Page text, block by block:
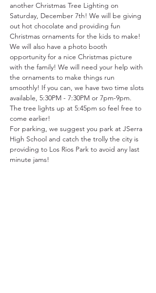
another Christmas Tree Lighting on
Saturday, December 7th! We will be giving
out hot chocolate and providing fun
Christmas ornaments for the kids to make!
We will also have a photo booth
opportunity for a nice Christmas picture
with the family! We will need your help with
the ornaments to make things run
smoothly! If you can, we have two time slots
available, 5:30PM - 7:30PM or 7pm-9pm.
The tree lights up at 5:45pm so feel free to
come earlier!
For parking, we suggest you park at JSerra
High School and catch the trolly the city is
providing to Los Rios Park to avoid any last
minute jams!